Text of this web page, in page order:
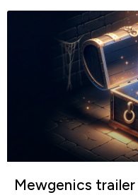
Mewgenics trailer